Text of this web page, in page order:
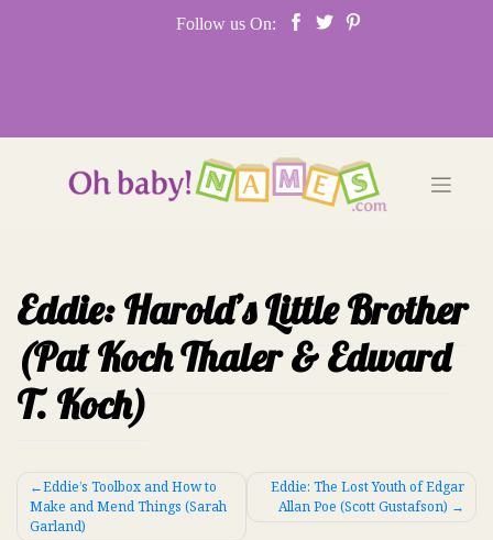
Follow us On:
Eddie: Harold’s Little Brother
(Pat Koch Thaler & Edward
T. Koch)
Post
navigation
Eddie’s Toolbox and How to
Make and Mend Things (Sarah
Garland)
Eddie: The Lost Youth of Edgar
Allan Poe (Scott Gustafson)